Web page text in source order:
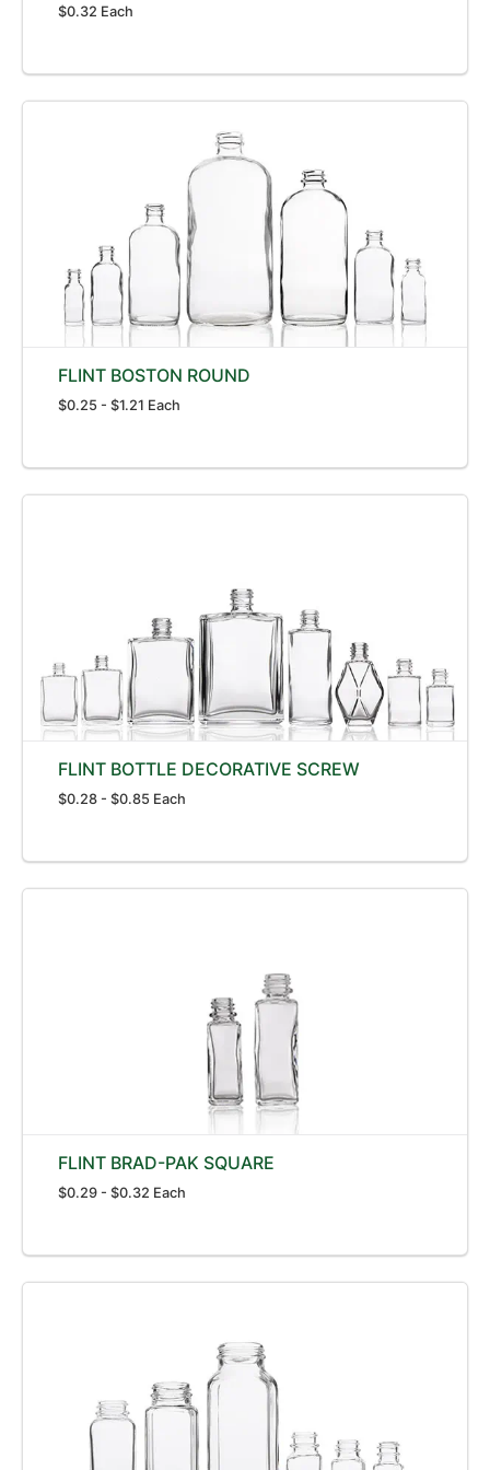
$0.32 Each
FLINT BOSTON ROUND
$0.25 - $1.21 Each
FLINT BOTTLE DECORATIVE SCREW
$0.28 - $0.85 Each
FLINT BRAD-PAK SQUARE
$0.29 - $0.32 Each